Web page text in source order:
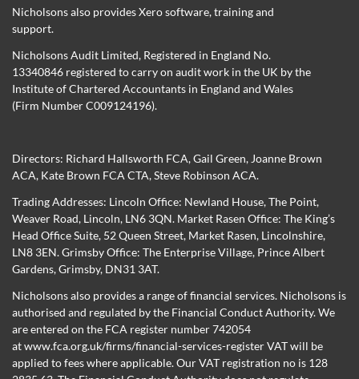
Nicholsons also provides Xero software, training and
support.
Nicholsons Audit Limited, Registered in England No.
13340846 registered to carry on audit work in the UK by the
Institute of Chartered Accountants in England and Wales
(Firm Number C009124196).
Directors: Richard Hallsworth FCA,Gail Green, Joanne Brown
ACA, Kate Brown FCA CTA,Steve Robinson ACA.
Trading Addresses: Lincoln Office: Newland House, The Point,
Weaver Road, Lincoln, LN6 3QN. Market Rasen Office: The King’s
Head Office Suite, 52 Queen Street, Market Rasen, Lincolnshire,
LN8 3EN. Grimsby Office: The Enterprise Village, Prince Albert
Gardens, Grimsby, DN31 3AT.
Nicholsons also provides a range of financial services. Nicholsons is
authorised and regulated by the Financial Conduct Authority. We
are entered on the FCA register number 742054
atwww.fca.org.uk/firms/financial-services-registerVAT will be
applied to fees where applicable. Our VAT registration no is 128